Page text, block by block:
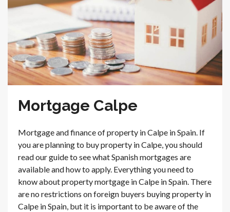
Mortgage Calpe
Mortgage and finance of property in Calpe in Spain. If
you are planning to buy property in Calpe, you should
read our guide to see what Spanish mortgages are
available and how to apply. Everything you need to
know about property mortgage in Calpe in Spain. There
are no restrictions on foreign buyers buying property in
Calpe in Spain, but it is important to be aware of the